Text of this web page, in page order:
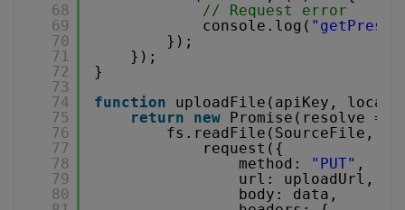
68
69
70
71
72
73
74
75
76
77
78
79
80
// Request error
console.log(
});
});
}
function
uploadFile(apiKey,
return
new Promise(resolve =>
fs.readFile(SourceFile,
request({
method:
"PUT" ,
url: uploadUrl,
body: data,